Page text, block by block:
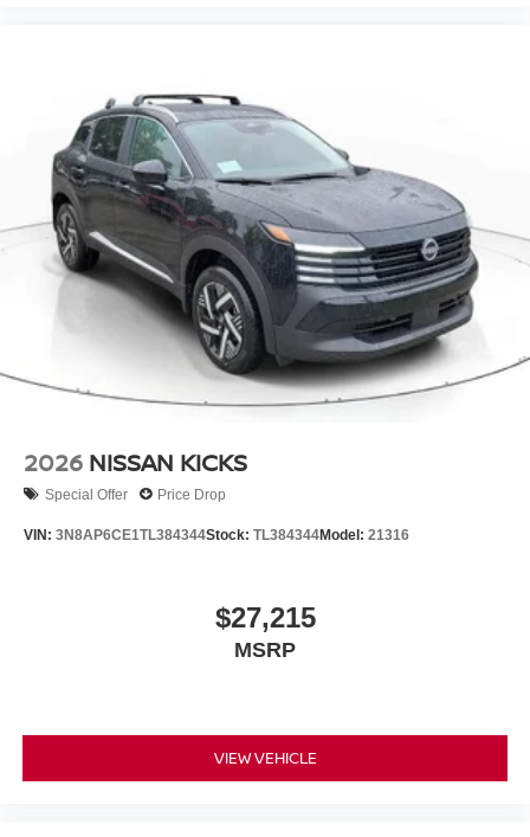
2026 NISSAN KICKS
Special Offer Price Drop
VIN: 3N8AP6CE1TL384344Stock: TL384344Model: 21316
$27,215
MSRP
VIEW VEHICLE